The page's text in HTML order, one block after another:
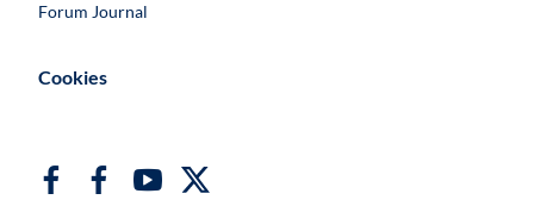
Forum Journal
Cookies